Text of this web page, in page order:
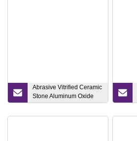
Abrasive Vitrified Ceramic
Stone Aluminum Oxide
Corundum Green Silicon